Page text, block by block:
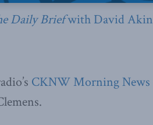
Daily Briefwith David Akin
CKNW Morning News